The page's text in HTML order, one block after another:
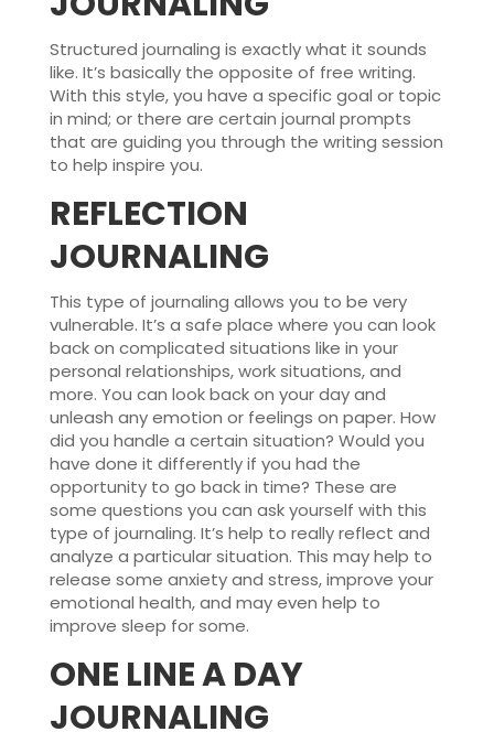
Structured journaling is exactly what it sounds
like. It’s basically the opposite of free writing.
With this style, you have a specific goal or topic
in mind; or there are certain journal prompts
that are guiding you through the writing session
to help inspire you.
REFLECTION
JOURNALING
This type of journaling allows you to be very
vulnerable. It’s a safe place where you can look
back on complicated situations like in your
personal relationships, work situations, and
more. You can look back on your day and
unleash any emotion or feelings on paper. How
did you handle a certain situation? Would you
have done it differently if you had the
opportunity to go back in time? These are
some questions you can ask yourself with this
type of journaling. It’s help to really reflect and
analyze a particular situation. This may help to
release some anxiety and stress, improve your
emotional health, and may even help to
improve sleep for some.
ONE LINE A DAY
JOURNALING